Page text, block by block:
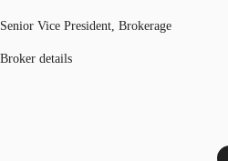
Senior Vice President, Brokerage
Broker details